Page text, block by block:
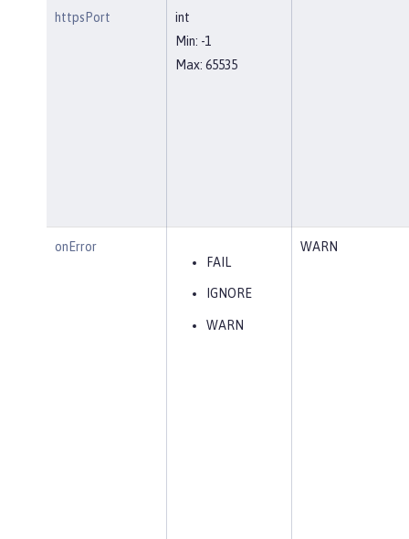
httpsPort
int
Min: -1
Max: 65535
onError
FAIL
IGNORE
WARN
WARN